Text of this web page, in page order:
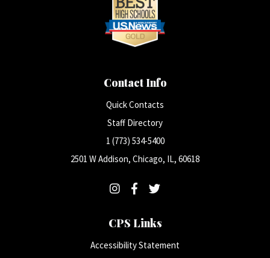
Contact Info
Quick Contacts
Staff Directory
1 (773) 534-5400
2501 W Addison, Chicago, IL, 60618
CPS Links
Accessibility Statement